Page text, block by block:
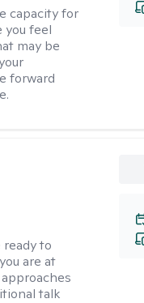
capacity for
you feel
may be
forward
to
are at
talk